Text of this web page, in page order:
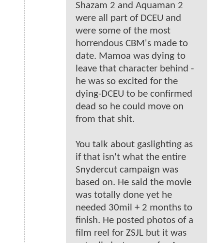
Shazam 2 and Aquaman 2
were all part of DCEU and
were some of the most
horrendous CBM's made to
date. Mamoa was dying to
leave that character behind -
he was so excited for the
dying-DCEU to be confirmed
dead so he could move on
from that shit.
You talk about gaslighting as
if that isn't what the entire
Snydercut campaign was
based on. He said the movie
was totally done yet he
needed 30mil + 2 months to
finish. He posted photos of a
film reel for ZSJL but it was